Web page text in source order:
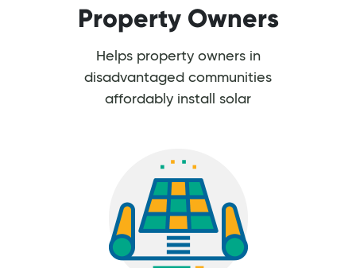
Property Owners
Helps property owners in
disadvantaged communities
affordably install solar